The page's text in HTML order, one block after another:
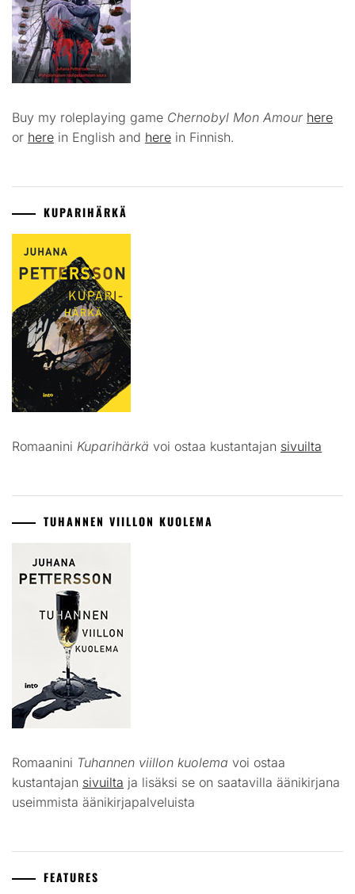
Buy my roleplaying game Chernobyl Mon Amour here
or here in English and here in Finnish.
KUPARIHÄRKÄ
Romaanini Kuparihärkä voi ostaa kustantajan sivuilta
TUHANNEN VIILLON KUOLEMA
Romaanini Tuhannen viillon kuolema voi ostaa
kustantajan sivuilta ja lisäksi se on saatavilla äänikirjana
useimmista äänikirjapalveluista
FEATURES